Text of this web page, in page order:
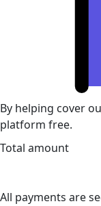
By helping cover
platform free.
Total amount
All payments are